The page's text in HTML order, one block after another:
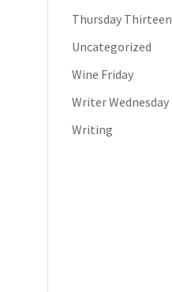
Thursday Thirteen
Uncategorized
Wine Friday
Writer Wednesday
Writing